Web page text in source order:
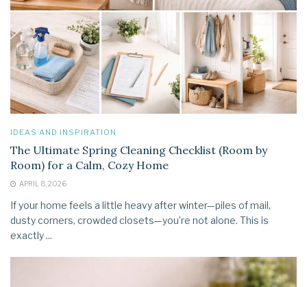
IDEAS AND INSPIRATION
The Ultimate Spring Cleaning Checklist (Room by
Room) for a Calm, Cozy Home
APRIL 8, 2026
If your home feels a little heavy after winter—piles of mail,
dusty corners, crowded closets—you’re not alone. This is
exactly ...